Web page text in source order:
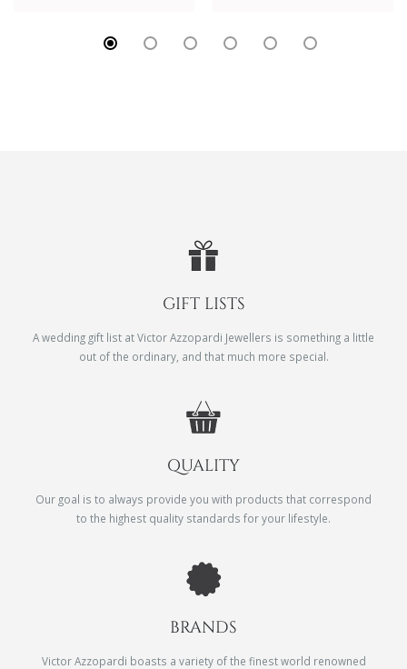
GIFT LISTS
A wedding gift list at Victor Azzopardi Jewellers is something a little
out of the ordinary, and that much more special.
QUALITY
Our goal is to always provide you with products that correspond
to the highest quality standards for your lifestyle.
BRANDS
Victor Azzopardi boasts a variety of the finest world renowned